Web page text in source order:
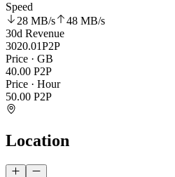
Speed
28 MB/s 48 MB/s
30d Revenue
3020.01P2P
Price · GB
40.00 P2P
Price · Hour
50.00 P2P
Location